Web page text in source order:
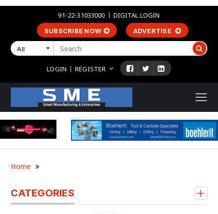
91-22-31033000 DIGITAL LOGIN
SUBSCRIBE NOW ADVERTISE
All
LOGIN REGISTER
Home
CATEGORIES